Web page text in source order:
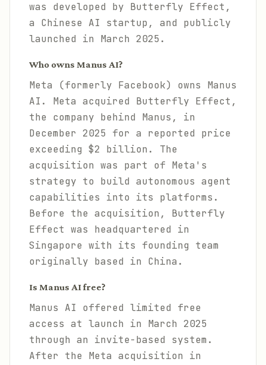
was developed by Butterfly Effect,
a Chinese AI startup, and publicly
launched in March 2025.
Who owns Manus AI?
Meta (formerly Facebook) owns Manus
AI. Meta acquired Butterfly Effect,
the company behind Manus, in
December 2025 for a reported price
exceeding $2 billion. The
acquisition was part of Meta's
strategy to build autonomous agent
capabilities into its platforms.
Before the acquisition, Butterfly
Effect was headquartered in
Singapore with its founding team
originally based in China.
Is Manus AI free?
Manus AI offered limited free
access at launch in March 2025
through an invite-based system.
After the Meta acquisition in